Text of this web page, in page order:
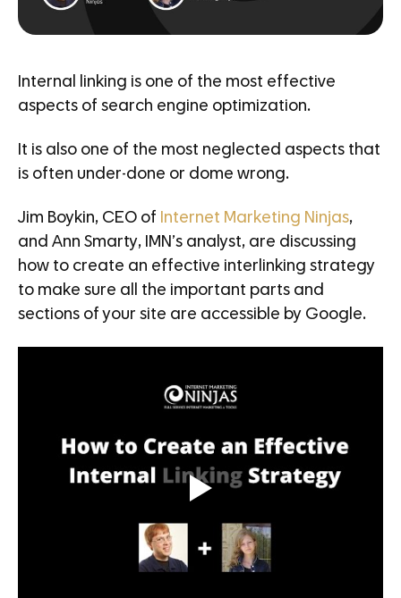
Internal linking is one of the most effective
aspects of search engine optimization.
It is also one of the most neglected aspects that
is often under-done or dome wrong.
Jim Boykin, CEO of Internet Marketing Ninjas,
and Ann Smarty, IMN’s analyst, are discussing
how to create an effective interlinking strategy
to make sure all the important parts and
sections of your site are accessible by Google.